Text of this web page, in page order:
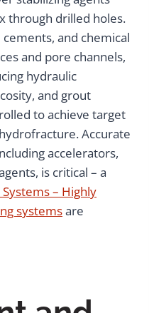
through drilled holes.
and chemical
and pore channels,
hydraulic
and grout
to achieve target
Accurate
accelerators,
is critical – a
– Highly
systemsare